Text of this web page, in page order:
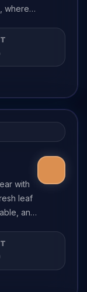
where
with
leaf
and